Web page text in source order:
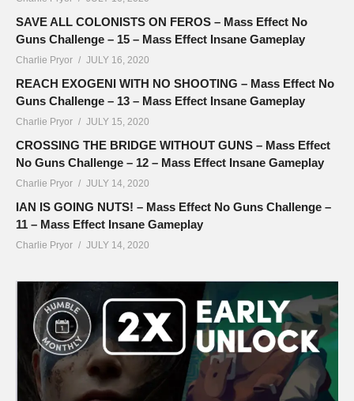
SAVE ALL COLONISTS ON FEROS – Mass Effect No
Guns Challenge – 15 – Mass Effect Insane Gameplay
Charlie Pryor JULY 16, 2020
REACH EXOGENI WITH NO SHOOTING – Mass Effect No
Guns Challenge – 13 – Mass Effect Insane Gameplay
Charlie Pryor JULY 15, 2020
CROSSING THE BRIDGE WITHOUT GUNS – Mass Effect
No Guns Challenge – 12 – Mass Effect Insane Gameplay
Charlie Pryor JULY 14, 2020
IAN IS GOING NUTS! – Mass Effect No Guns Challenge –
11 – Mass Effect Insane Gameplay
Charlie Pryor JULY 14, 2020